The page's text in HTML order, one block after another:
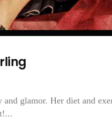
glamor. Her diet and